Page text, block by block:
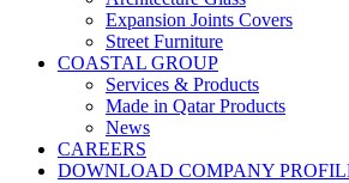
Expansion Joints Covers
Street Furniture
COASTAL GROUP
Services & Products
Made in Qatar Products
News
CAREERS
DOWNLOAD COMPANY